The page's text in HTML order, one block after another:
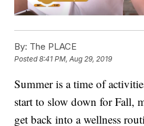
By: The PLACE
Posted8:41 PM, Aug 29, 2019
Summer is a time of
start to slow down for Fall,
get back into a wellness